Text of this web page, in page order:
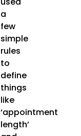
a
few
simple
rules
to
define
things
like
‘appointment
length’